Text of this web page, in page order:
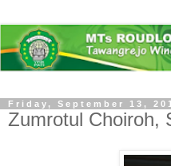
Friday, September 13,
Zumrotul Choiroh,